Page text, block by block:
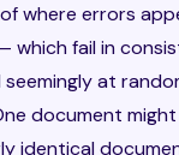
where errors
which fail in
seemingly at
document
identical